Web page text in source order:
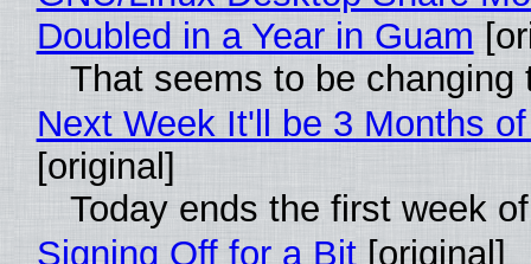
Doubled in a Year in Guam
That seems to be changing
Next Week It'll be 3 Months
[original]
Today ends the first week
Signing Off for a Bit[original]